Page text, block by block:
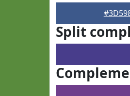
Split